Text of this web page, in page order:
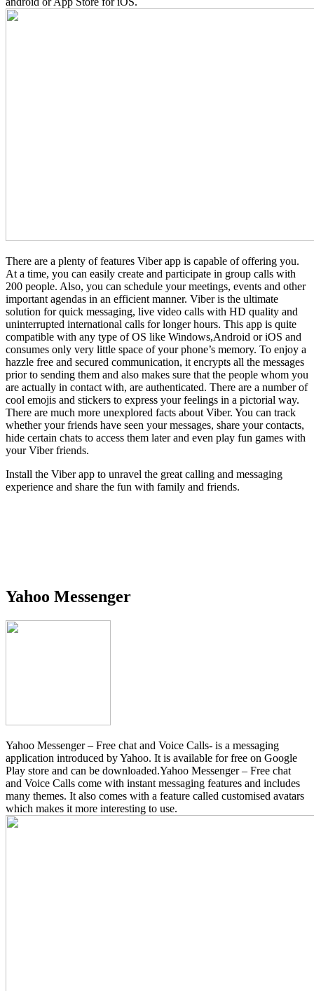
There are a plenty of features Viber app is capable of offering you.
At a time, you can easily create and participate in group calls with
200 people. Also, you can schedule your meetings, events and other
important agendas in an efficient manner. Viber is the ultimate
solution for quick messaging, live video calls with HD quality and
uninterrupted international calls for longer hours. This app is quite
compatible with any type of OS like Windows,Android or iOS and
consumes only very little space of your phone’s memory. To enjoy a
hazzle free and secured communication, it encrypts all the messages
prior to sending them and also makes sure that the people whom you
are actually in contact with, are authenticated. There are a number of
cool emojis and stickers to express your feelings in a pictorial way.
There are much more unexplored facts about Viber. You can track
whether your friends have seen your messages, share your contacts,
hide certain chats to access them later and even play fun games with
your Viber friends.
Install the Viber app to unravel the great calling and messaging
experience and share the fun with family and friends.
Yahoo Messenger
Yahoo Messenger – Free chat and Voice Calls- is a messaging
application introduced by Yahoo. It is available for free on Google
Play store and can be downloaded.Yahoo Messenger – Free chat
and Voice Calls come with instant messaging features and includes
many themes. It also comes with a feature called customised avatars
which makes it more interesting to use.